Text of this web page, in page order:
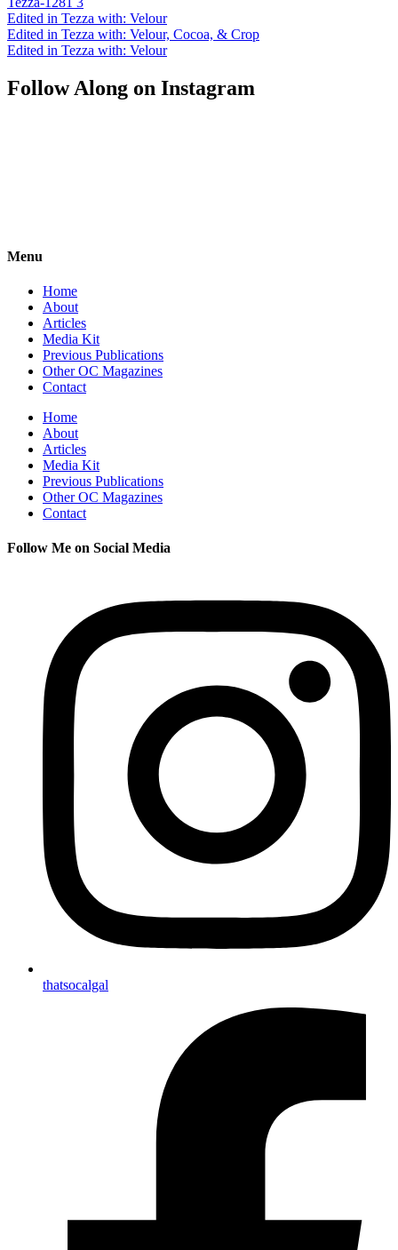
Edited in Tezza with: Velour
Edited in Tezza with: Velour, Cocoa, & Crop
Edited in Tezza with: Velour
Follow Along on Instagram
Menu
Home
About
Articles
Media Kit
Previous Publications
Other OC Magazines
Contact
Home
About
Articles
Media Kit
Previous Publications
Other OC Magazines
Contact
Follow Me on Social Media
thatsocalgal